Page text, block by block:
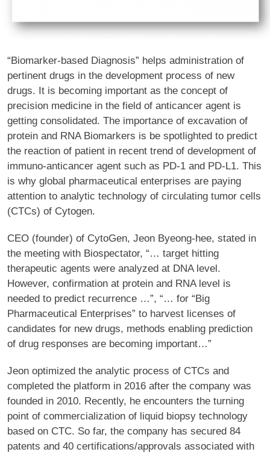
“Biomarker-based Diagnosis” helps administration of
pertinent drugs in the development process of new
drugs. It is becoming important as the concept of
precision medicine in the field of anticancer agent is
getting consolidated. The importance of excavation of
protein and RNA Biomarkers is be spotlighted to predict
the reaction of patient in recent trend of development of
immuno-anticancer agent such as PD-1 and PD-L1. This
is why global pharmaceutical enterprises are paying
attention to analytic technology of circulating tumor cells
(CTCs) of Cytogen.
CEO (founder) of CytoGen, Jeon Byeong-hee, stated in
the meeting with Biospectator, “… target hitting
therapeutic agents were analyzed at DNA level.
However, confirmation at protein and RNA level is
needed to predict recurrence …”, “… for “Big
Pharmaceutical Enterprises” to harvest licenses of
candidates for new drugs, methods enabling prediction
of drug responses are becoming important…”
Jeon optimized the analytic process of CTCs and
completed the platform in 2016 after the company was
founded in 2010. Recently, he encounters the turning
point of commercialization of liquid biopsy technology
based on CTC. So far, the company has secured 84
patents and 40 certifications/approvals associated with